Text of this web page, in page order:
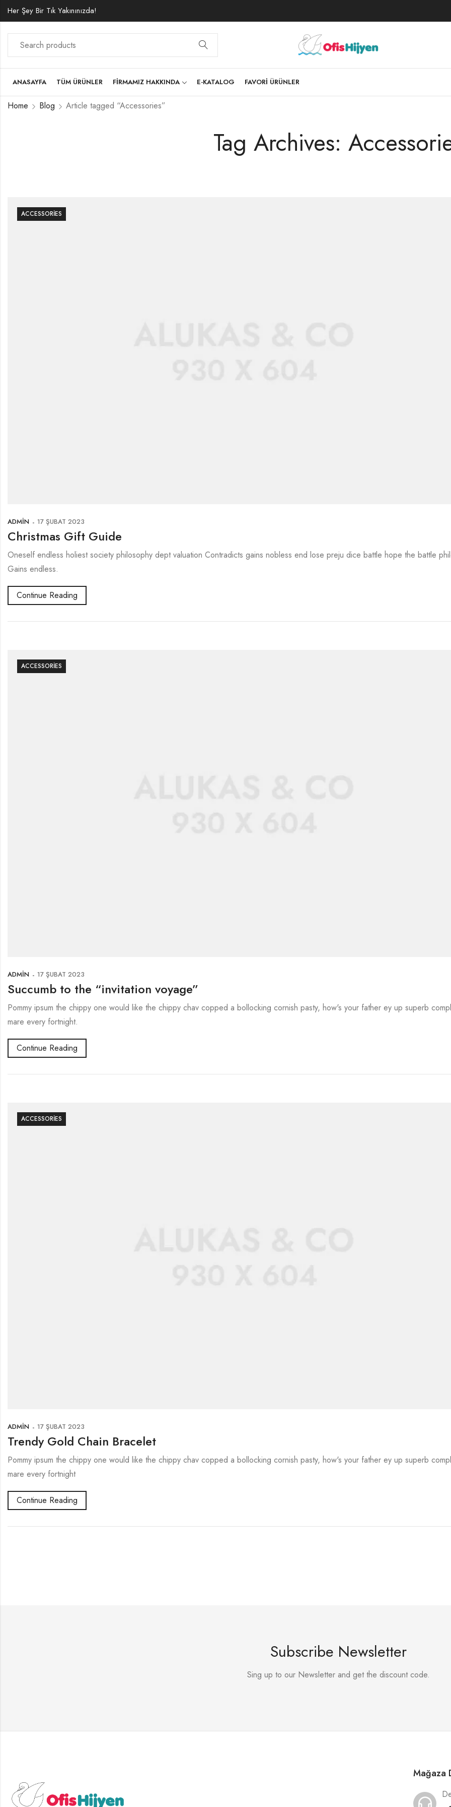
Her Şey Bir Tık Yakınınızda!
ANASAYFA TÜM ÜRÜNLER FIRMAMIZ HAKKINDA E-KATALOG FAVORI ÜRÜNLER
Tag Archives:
Home Blog Article tagged “Accessories”
ACCESSORIES
ADMIN 17 ŞUBAT 2023
Christmas Gift Guide
Oneself endless holiest society philosophy dept valuation Contradicts gains nobless end lose preju dice battle hope the battle
Gains endless.
Continue Reading
ACCESSORIES
ADMIN 17 ŞUBAT 2023
Succumb to the “invitation voyage”
Pommy ipsum the chippy one would like the chippy chav copped a bollocking cornish pasty, how's your father ey up superb
mare every fortnight.
Continue Reading
ACCESSORIES
ADMIN 17 ŞUBAT 2023
Trendy Gold Chain Bracelet
Pommy ipsum the chippy one would like the chippy chav copped a bollocking cornish pasty, how's your father ey up superb
mare every fortnight
Continue Reading
Subscribe Newsletter
Sing up to our Newsletter and get the discount code.
Mağaza